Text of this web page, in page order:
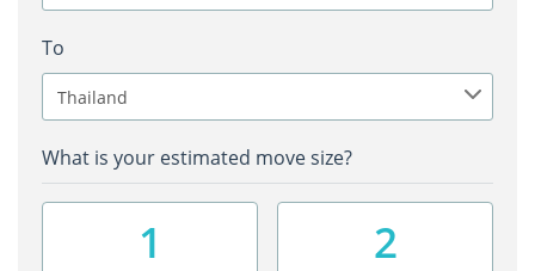
To
Thailand
What is your estimated move size?
1 2